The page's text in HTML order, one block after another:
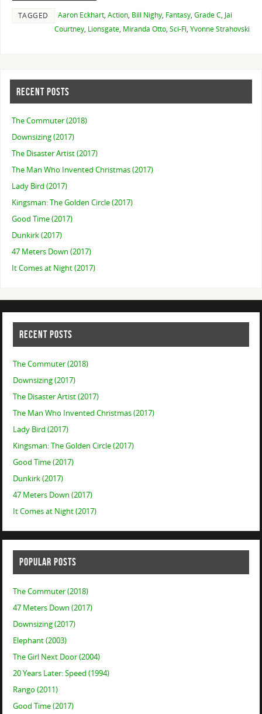
TAGGED Aaron Eckhart, Action, Bill Nighy, Fantasy, Grade C, Jai
Courtney, Lionsgate, Miranda Otto, Sci-Fi, Yvonne Strahovski
RECENT POSTS
The Commuter (2018)
Downsizing (2017)
The Disaster Artist (2017)
The Man Who Invented Christmas (2017)
Lady Bird (2017)
Kingsman: The Golden Circle (2017)
Good Time (2017)
Dunkirk (2017)
47 Meters Down (2017)
It Comes at Night (2017)
RECENT POSTS
The Commuter (2018)
Downsizing (2017)
The Disaster Artist (2017)
The Man Who Invented Christmas (2017)
Lady Bird (2017)
Kingsman: The Golden Circle (2017)
Good Time (2017)
Dunkirk (2017)
47 Meters Down (2017)
It Comes at Night (2017)
POPULAR POSTS
The Commuter (2018)
47 Meters Down (2017)
Downsizing (2017)
Elephant (2003)
The Girl Next Door (2004)
20 Years Later: Speed (1994)
Rango (2011)
Good Time (2017)